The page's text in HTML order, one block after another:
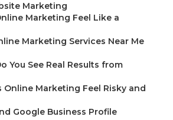
Marketing
Marketing Feel Like a
Marketing Services Near Me
You See Real Results from
Online Marketing Feel Risky and
Google Business Profile